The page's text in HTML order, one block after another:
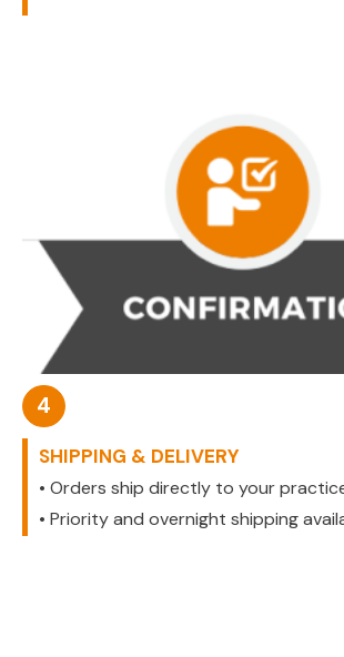
4
SHIPPING & DELIVERY
• Orders ship directly to your
• Priority and overnight shipping